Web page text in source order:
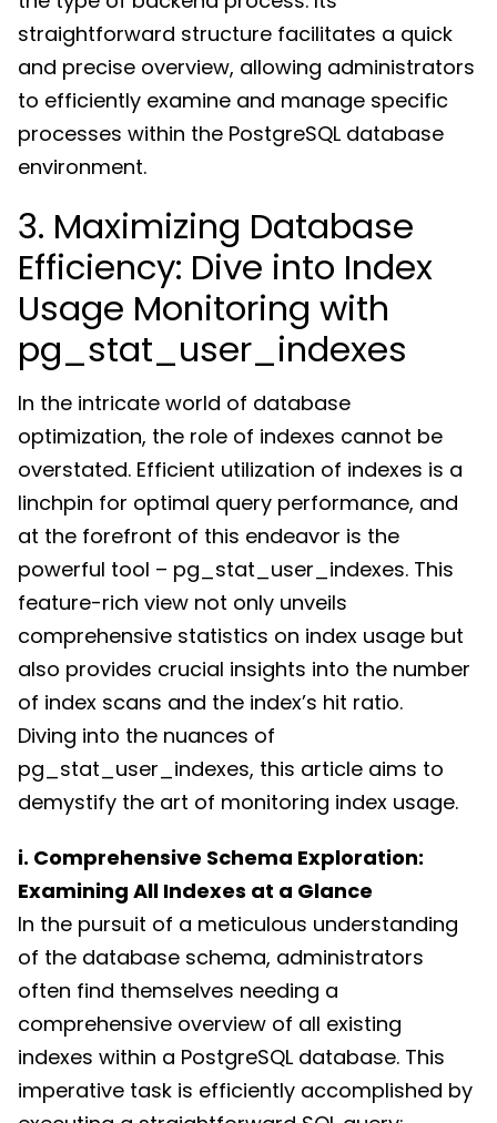
straightforward structure facilitates a quick
and precise overview, allowing administrators
to efficiently examine and manage specific
processes within the PostgreSQL database
environment.
3. Maximizing Database
Efficiency: Dive into Index
Usage Monitoring with
pg_stat_user_indexes
In the intricate world of database
optimization, the role of indexes cannot be
overstated. Efficient utilization of indexes is a
linchpin for optimal query performance, and
at the forefront of this endeavor is the
powerful tool – pg_stat_user_indexes. This
feature-rich view not only unveils
comprehensive statistics on index usage but
also provides crucial insights into the number
of index scans and the index’s hit ratio.
Diving into the nuances of
pg_stat_user_indexes, this article aims to
demystify the art of monitoring index usage.
i. Comprehensive Schema Exploration:
Examining All Indexes at a Glance
In the pursuit of a meticulous understanding
of the database schema, administrators
often find themselves needing a
comprehensive overview of all existing
indexes within a PostgreSQL database. This
imperative task is efficiently accomplished by